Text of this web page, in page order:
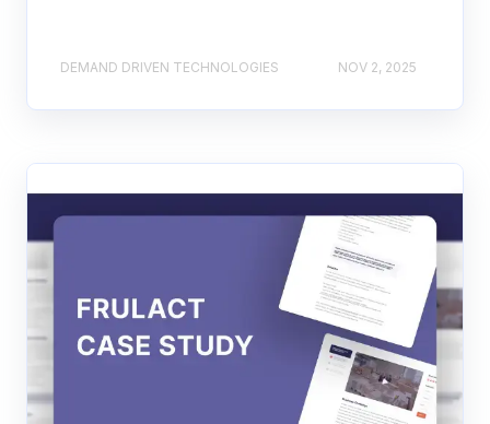
DEMAND DRIVEN TECHNOLOGIES NOV 2, 2025